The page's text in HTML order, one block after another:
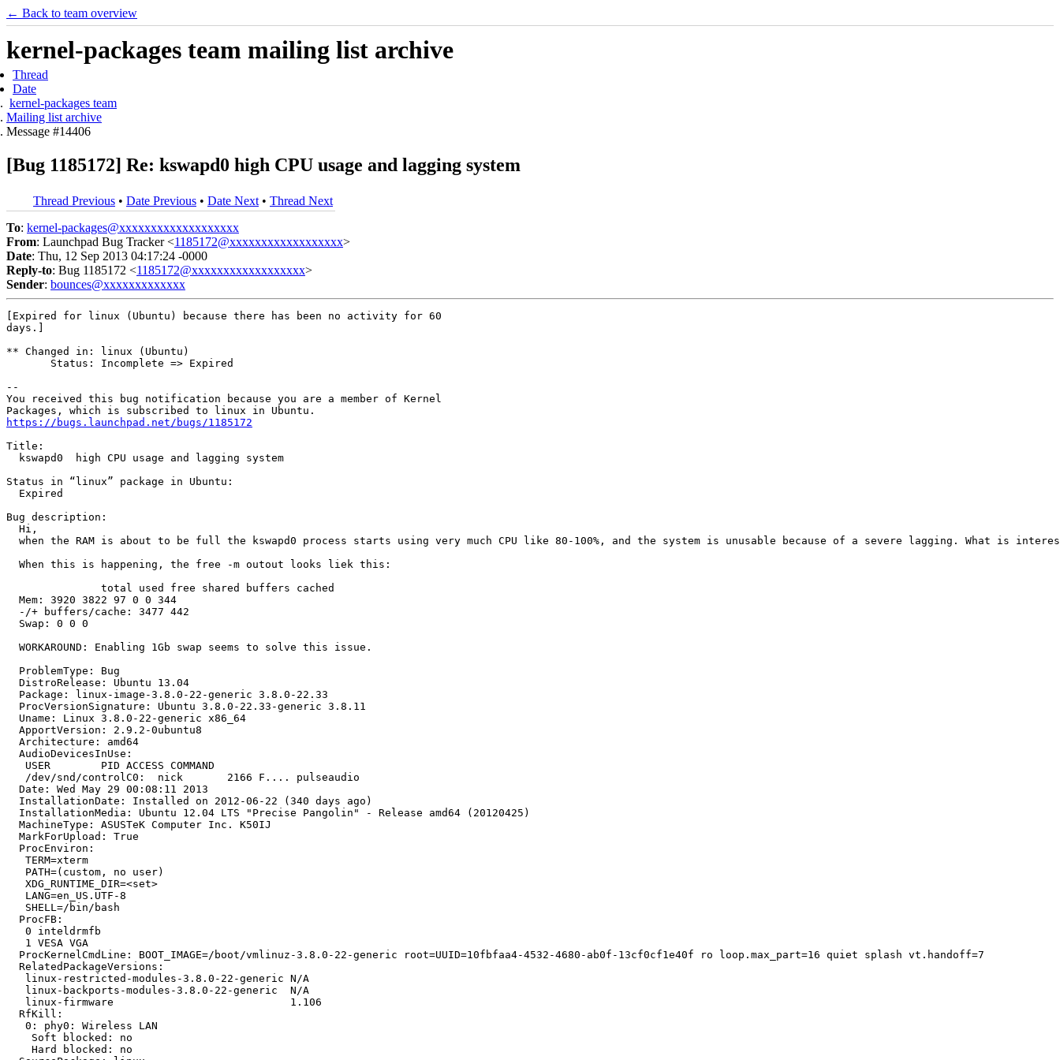
← Back to team overview
kernel-packages team mailing list archive
Thread
Date
kernel-packages team
Mailing list archive
Message #14406
[Bug 1185172] Re: kswapd0 high CPU usage and lagging system
Thread Previous • Date Previous • Date Next • Thread Next
To: kernel-packages@xxxxxxxxxxxxxxxxxxx
From: Launchpad Bug Tracker <1185172@xxxxxxxxxxxxxxxxxx>
Date: Thu, 12 Sep 2013 04:17:24 -0000
Reply-to: Bug 1185172 <1185172@xxxxxxxxxxxxxxxxxx>
Sender: bounces@xxxxxxxxxxxxx
[Expired for linux (Ubuntu) because there has been no activity for 60
days.]
** Changed in: linux (Ubuntu)
       Status: Incomplete => Expired
--
You received this bug notification because you are a member of Kernel
https://bugs.launchpad.net/bugs/1185172
Title:
  kswapd0  high CPU usage and lagging system
Status in “linux” package in Ubuntu:
  Expired
Bug description:
  Hi,
when the RAM is about to be full the kswapd0 process starts using very much CPU like 80-100%, and the system is unusable because of a severe lagging. What is
  When this is happening, the free -m outout looks liek this:
               total used free shared buffers cached
  Mem: 3920 3822 97 0 0 344
  -/+ buffers/cache: 3477 442
  Swap: 0 0 0
  WORKAROUND: Enabling 1Gb swap seems to solve this issue.
  ProblemType: Bug
  DistroRelease: Ubuntu 13.04
  Package: linux-image-3.8.0-22-generic 3.8.0-22.33
  ProcVersionSignature: Ubuntu 3.8.0-22.33-generic 3.8.11
  Uname: Linux 3.8.0-22-generic x86_64
  ApportVersion: 2.9.2-0ubuntu8
  Architecture: amd64
  AudioDevicesInUse:
   USER        PID ACCESS COMMAND
   /dev/snd/controlC0:  nick       2166 F.... pulseaudio
  Date: Wed May 29 00:08:11 2013
  InstallationDate: Installed on 2012-06-22 (340 days ago)
  InstallationMedia: Ubuntu 12.04 LTS "Precise Pangolin" - Release amd64 (20120425)
  MachineType: ASUSTeK Computer Inc. K50IJ
  MarkForUpload: True
  ProcEnviron:
   TERM=xterm
   PATH=(custom, no user)
   XDG_RUNTIME_DIR=<set>
   LANG=en_US.UTF-8
   SHELL=/bin/bash
  ProcFB:
   0 inteldrmfb
   1 VESA VGA
  ProcKernelCmdLine: BOOT_IMAGE=/boot/vmlinuz-3.8.0-22-generic root=UUID=10fbfaa4-4532-4680-ab0f-13cf0cf1e40f ro loop.max_part=16 quiet splash vt.handoff=7
  RelatedPackageVersions:
   linux-restricted-modules-3.8.0-22-generic N/A
   linux-backports-modules-3.8.0-22-generic  N/A
   linux-firmware                            1.106
  RfKill:
   0: phy0: Wireless LAN
    Soft blocked: no
    Hard blocked: no